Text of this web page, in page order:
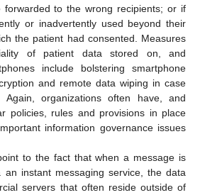
to the wrong recipients; or if
or inadvertently used beyond their
the patient had consented. Measures
of patient data stored on, and
include bolstering smartphone
and remote data wiping in case
organizations often have, and
policies, rules and provisions in place
information governance issues
to the fact that when a message is
instant messaging service, the data
servers that often reside outside of